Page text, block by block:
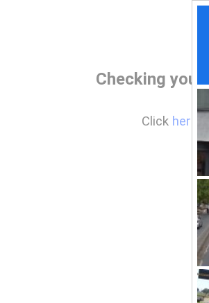
Checking
Click here